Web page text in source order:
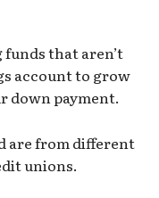
that aren’t
account to grow
down payment.
are from different
unions.